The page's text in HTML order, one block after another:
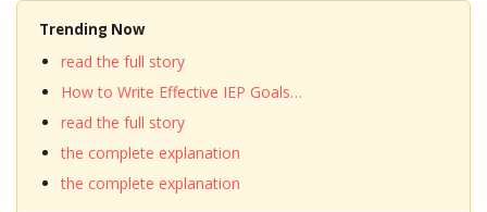
Trending Now
read the full story
How to Write Effective IEP Goals…
read the full story
the complete explanation
the complete explanation